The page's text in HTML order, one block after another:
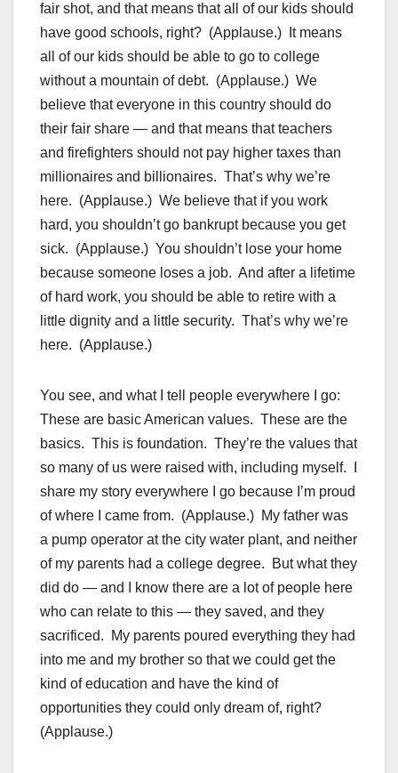
fair shot, and that means that all of our kids should
have good schools, right? (Applause.) It means
all of our kids should be able to go to college
without a mountain of debt. (Applause.) We
believe that everyone in this country should do
their fair share — and that means that teachers
and firefighters should not pay higher taxes than
millionaires and billionaires. That’s why we’re
here. (Applause.) We believe that if you work
hard, you shouldn’t go bankrupt because you get
sick. (Applause.) You shouldn’t lose your home
because someone loses a job. And after a lifetime
of hard work, you should be able to retire with a
little dignity and a little security. That’s why we’re
here. (Applause.)
You see, and what I tell people everywhere I go:
These are basic American values. These are the
basics. This is foundation. They’re the values that
so many of us were raised with, including myself. I
share my story everywhere I go because I’m proud
of where I came from. (Applause.) My father was
a pump operator at the city water plant, and neither
of my parents had a college degree. But what they
did do — and I know there are a lot of people here
who can relate to this — they saved, and they
sacrificed. My parents poured everything they had
into me and my brother so that we could get the
kind of education and have the kind of
opportunities they could only dream of, right?
(Applause.)